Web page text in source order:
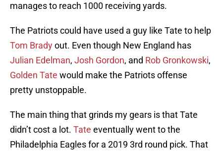
manages to reach 1000 receiving yards.
The Patriots could have used a guy like Tate to help
Tom Bradyout. Even though New England has
Julian Edelman, Josh Gordon, and Rob Gronkowski,
Golden Tate would make the Patriots offense
pretty unstoppable.
The main thing that grinds my gears is that Tate
didn’t cost a lot. Tate eventually went to the
Philadelphia Eagles for a 2019 3rd round pick. That